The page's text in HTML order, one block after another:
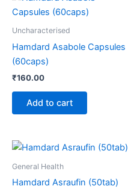
Uncharacterised
Hamdard Asabole Capsules
(60caps)
₹160.00
Add to cart
General Health
Hamdard Asraufin (50tab)